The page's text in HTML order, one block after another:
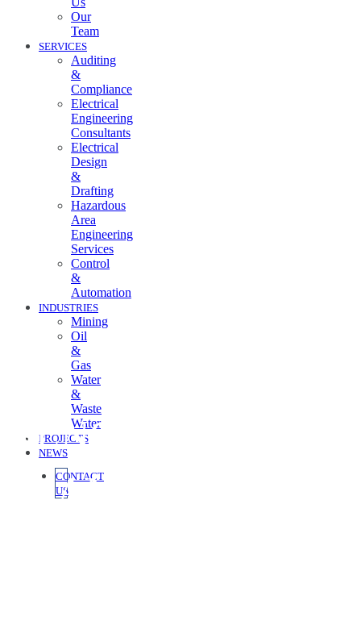
Our
Team
SERVICES
Auditing
&
Compliance
Electrical
Engineering
Consultants
Electrical
Design
&
Drafting
Hazardous
Area
Engineering
Services
Control
&
Automation
INDUSTRIES
Mining
Oil
&
Gas
Water
&
Waste
Water
PROJECTS
NEWS
CONTACT
US
GLNG SEPARATOR
LEAN SKID